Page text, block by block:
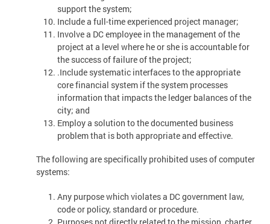
support the system;
Include a full-time experienced project manager;
Involve a DC employee in the management of the
project at a level where he or she is accountable for
the success of failure of the project;
.Include systematic interfaces to the appropriate
core financial system if the system processes
information that impacts the ledger balances of the
city; and
Employ a solution to the documented business
problem that is both appropriate and effective.
The following are specifically prohibited uses of computer
systems:
Any purpose which violates a DC government law,
code or policy, standard or procedure.